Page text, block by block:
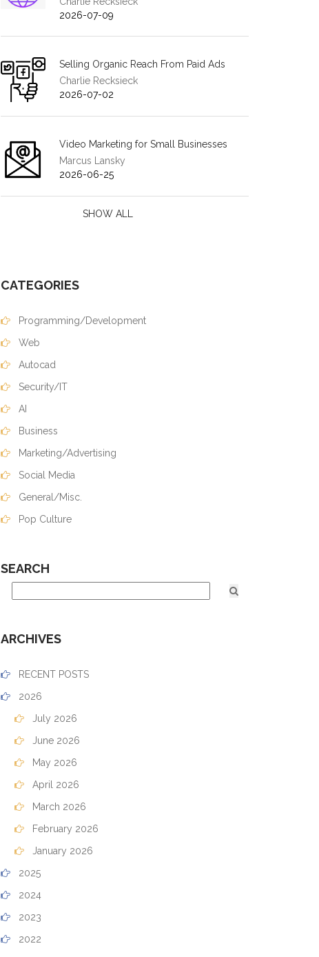
2026-07-09
Selling Organic Reach From Paid Ads
Charlie Recksieck
2026-07-02
Video Marketing for Small Businesses
Marcus Lansky
2026-06-25
SHOW ALL
CATEGORIES
Programming/Development
Web
Autocad
Security/IT
AI
Business
Marketing/Advertising
Social Media
General/Misc.
Pop Culture
SEARCH
ARCHIVES
RECENT POSTS
2026
July 2026
June 2026
May 2026
April 2026
March 2026
February 2026
January 2026
2025
2024
2023
2022